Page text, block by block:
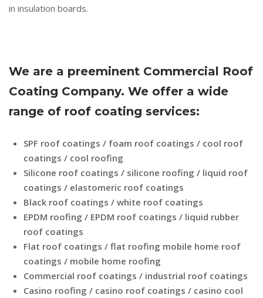
in insulation boards.
We are a preeminent Commercial Roof
Coating Company. We offer a wide
range of roof coating services:
SPF roof coatings / foam roof coatings / cool roof
coatings / cool roofing
Silicone roof coatings / silicone roofing / liquid roof
coatings / elastomeric roof coatings
Black roof coatings / white roof coatings
EPDM roofing / EPDM roof coatings / liquid rubber
roof coatings
Flat roof coatings / flat roofing mobile home roof
coatings / mobile home roofing
Commercial roof coatings / industrial roof coatings
Casino roofing / casino roof coatings / casino cool